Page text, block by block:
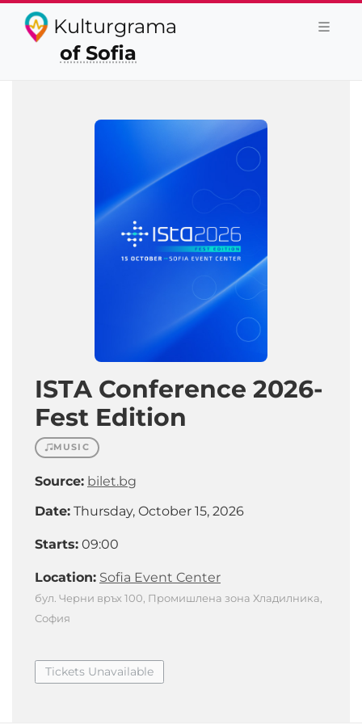
Kulturgrama
of Sofia
ISTA Conference 2026-
Fest Edition
MUSIC
Source: bilet.bg
Date: Thursday, October 15, 2026
Starts: 09:00
Location: Sofia Event Center
бул. Черни връх 100, Промишлена зона Хладилника,
София
Tickets Unavailable